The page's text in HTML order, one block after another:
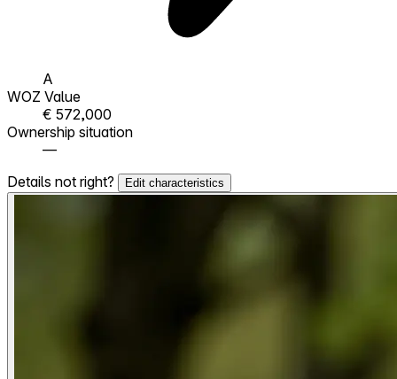
A
WOZ Value
€ 572,000
Ownership situation
—
Details not right?
Edit characteristics